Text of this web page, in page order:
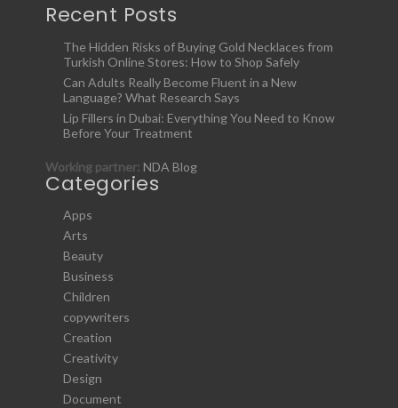
Recent Posts
The Hidden Risks of Buying Gold Necklaces from
Turkish Online Stores: How to Shop Safely
Can Adults Really Become Fluent in a New
Language? What Research Says
Lip Fillers in Dubai: Everything You Need to Know
Before Your Treatment
Working partner: NDA Blog
Categories
Apps
Arts
Beauty
Business
Children
copywriters
Creation
Creativity
Design
Document